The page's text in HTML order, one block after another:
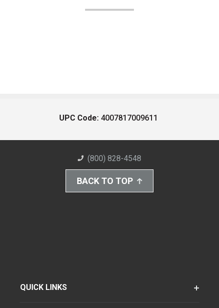
UPC Code: 4007817009611
(800) 828-4548
BACK TO TOP
QUICK LINKS